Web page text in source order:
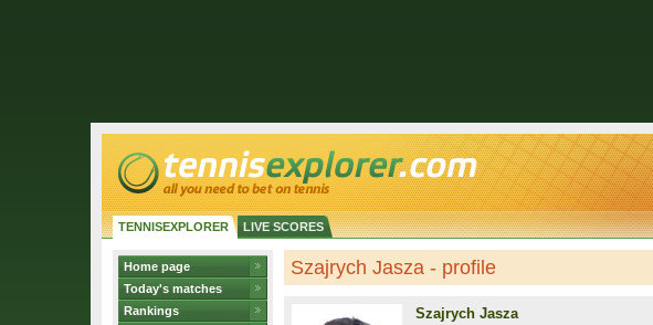
TENNISEXPLORER LIVE SCORES
Home page
Today's matches
Rankings
Szajrych Jasza - profile
Szajrych Jasza